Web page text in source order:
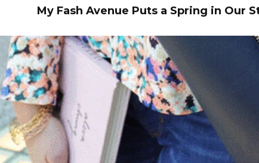
My Fash Avenue Puts a Spring in Our